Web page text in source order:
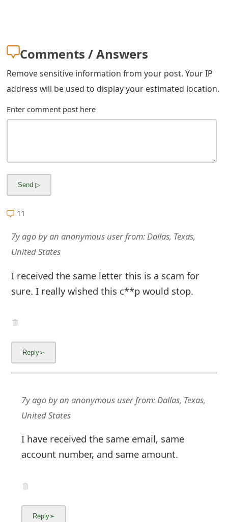
Comments / Answers
Remove sensitive information from your post. Your IP
address will be used to display your estimated location.
Enter comment post here
11
7y agobyan anonymous userfrom:Dallas, Texas,
United States
I received the same letter this is a scam for
sure. I really wished this c**p would stop.
7y agobyan anonymous userfrom:Dallas, Texas,
United States
I have received the same email, same
account number, and same amount.